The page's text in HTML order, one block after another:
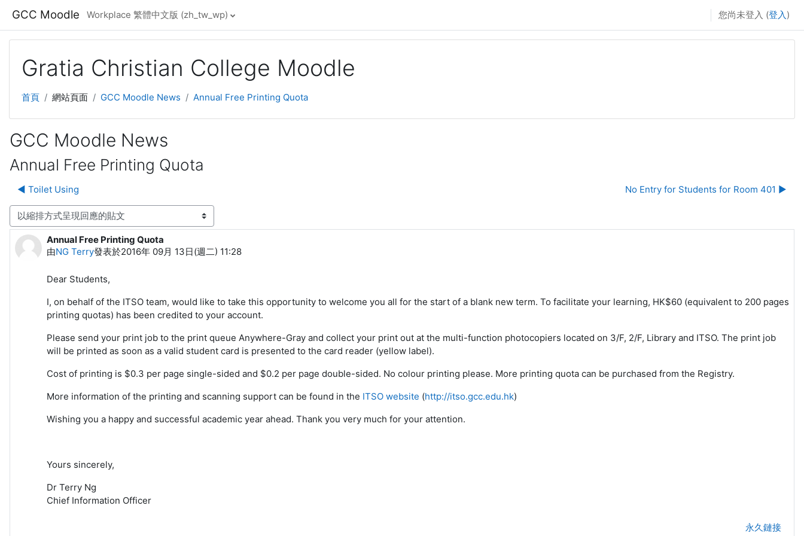
GCC Moodle Workplace 繁體中文版 ‎(zh_tw_wp)‎ 您尚未登入 (登入)
Gratia Christian College Moodle
首頁 網站頁面 GCC Moodle News Annual Free Printing Quota
GCC Moodle News
Annual Free Printing Quota
◀︎ Toilet Using No Entry for Students for Room 401 ▶︎
模式
Annual Free Printing Quota
由NG Terry發表於2016年 09月 13日(週二) 11:28
Number of replies: 0
Dear Students,
I, on behalf of the ITSO team, would like to take this opportunity to welcome you all for the start of a blank new term. To facilitate your learning, HK$60 (equivalent to 200 pages
printing quotas) has been credited to your account.
Please send your print job to the print queue Anywhere-Gray and collect your print out at the multi-function photocopiers located on 3/F, 2/F, Library and ITSO. The print job
will be printed as soon as a valid student card is presented to the card reader (yellow label).
Cost of printing is $0.3 per page single-sided and $0.2 per page double-sided. No colour printing please. More printing quota can be purchased from the Registry.
More information of the printing and scanning support can be found in the ITSO website (http://itso.gcc.edu.hk)
Wishing you a happy and successful academic year ahead. Thank you very much for your attention.
Yours sincerely,
Dr Terry Ng
Chief Information Officer
永久鏈接